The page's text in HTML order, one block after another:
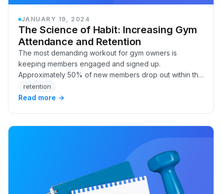
JANUARY 19, 2024
The Science of Habit: Increasing Gym
Attendance and Retention
The most demanding workout for gym owners is
keeping members engaged and signed up.
Approximately 50% of new members drop out within the
first six months, which can be due to many factors we
can’t con…
retention
Read more →